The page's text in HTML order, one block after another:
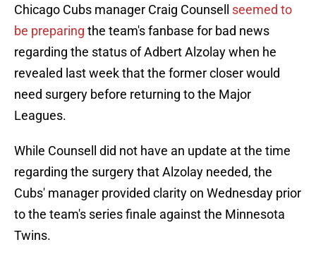
Chicago Cubs manager Craig Counsell seemed to
be preparing the team's fanbase for bad news
regarding the status of Adbert Alzolay when he
revealed last week that the former closer would
need surgery before returning to the Major
Leagues.
While Counsell did not have an update at the time
regarding the surgery that Alzolay needed, the
Cubs' manager provided clarity on Wednesday prior
to the team's series finale against the Minnesota
Twins.